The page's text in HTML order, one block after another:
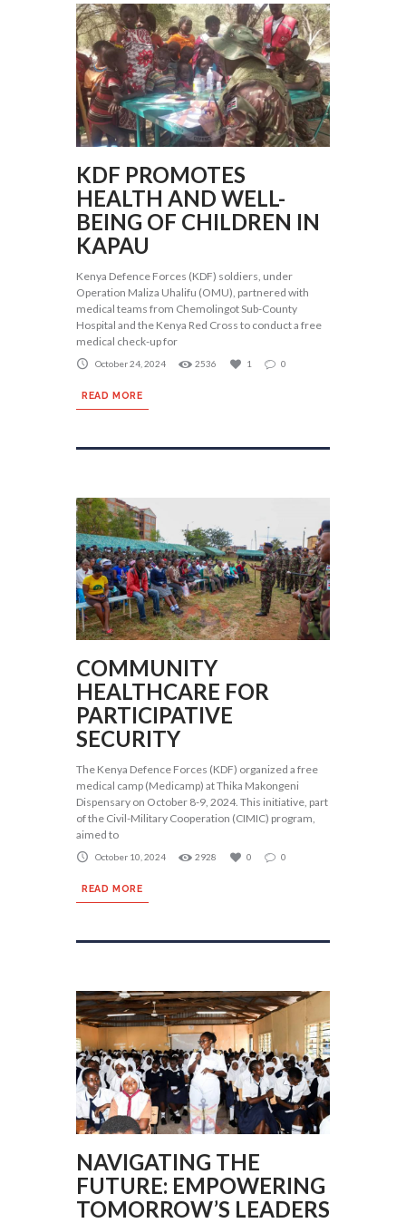
KDF PROMOTES
HEALTH AND WELL-
BEING OF CHILDREN IN
KAPAU
Kenya Defence Forces (KDF) soldiers, under
Operation Maliza Uhalifu (OMU), partnered with
medical teams from Chemolingot Sub-County
Hospital and the Kenya Red Cross to conduct a free
medical check-up for
October 24, 2024 2536 1 0
READ MORE
COMMUNITY
HEALTHCARE FOR
PARTICIPATIVE
SECURITY
The Kenya Defence Forces (KDF) organized a free
medical camp (Medicamp) at Thika Makongeni
Dispensary on October 8-9, 2024. This initiative, part
of the Civil-Military Cooperation (CIMIC) program,
aimed to
October 10, 2024 2928 0 0
READ MORE
NAVIGATING THE
FUTURE: EMPOWERING
TOMORROW’S LEADERS